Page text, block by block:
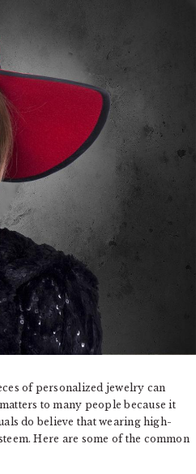
of personalized jewelry can
to many people because it
do believe that wearing high-
Here are some of the common